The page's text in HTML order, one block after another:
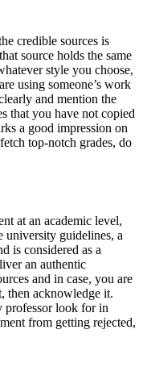
credible sources is
source holds the same
style you choose,
using someone’s work
and mention the
that you have not copied
a good impression on
top-notch grades, do
at an academic level,
university guidelines, a
is considered as a
an authentic
and in case, you are
then acknowledge it.
professor look for in
from getting rejected,